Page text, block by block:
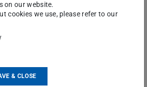
impact were interpreted
spectroscopy at the
and technology was
Research in
on our website.
cookies we use, please refer to our
& CLOSE